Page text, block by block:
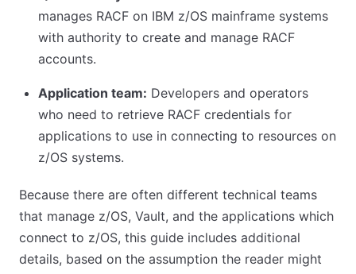
manages RACF on IBM z/OS mainframe systems
with authority to create and manage RACF
accounts.
Application team: Developers and operators
who need to retrieve RACF credentials for
applications to use in connecting to resources on
z/OS systems.
Because there are often different technical teams
that manage z/OS, Vault, and the applications which
connect to z/OS, this guide includes additional
details, based on the assumption the reader might